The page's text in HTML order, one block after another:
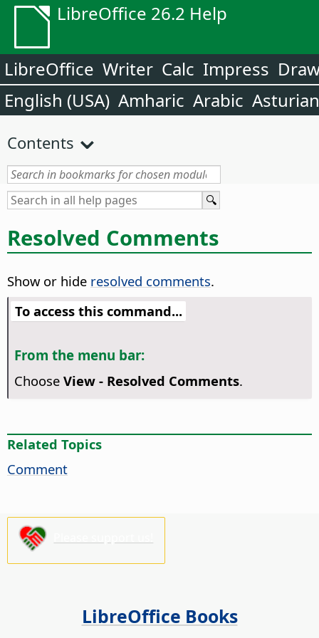
LibreOffice 26.2 Help
LibreOffice Writer Calc Impress
English (USA) Amharic Arabic Asturian
Contents
Resolved Comments
Show or hide resolved comments.
To access this command...
From the menu bar:
Choose View - Resolved Comments.
Related Topics
Comment
LibreOffice Books